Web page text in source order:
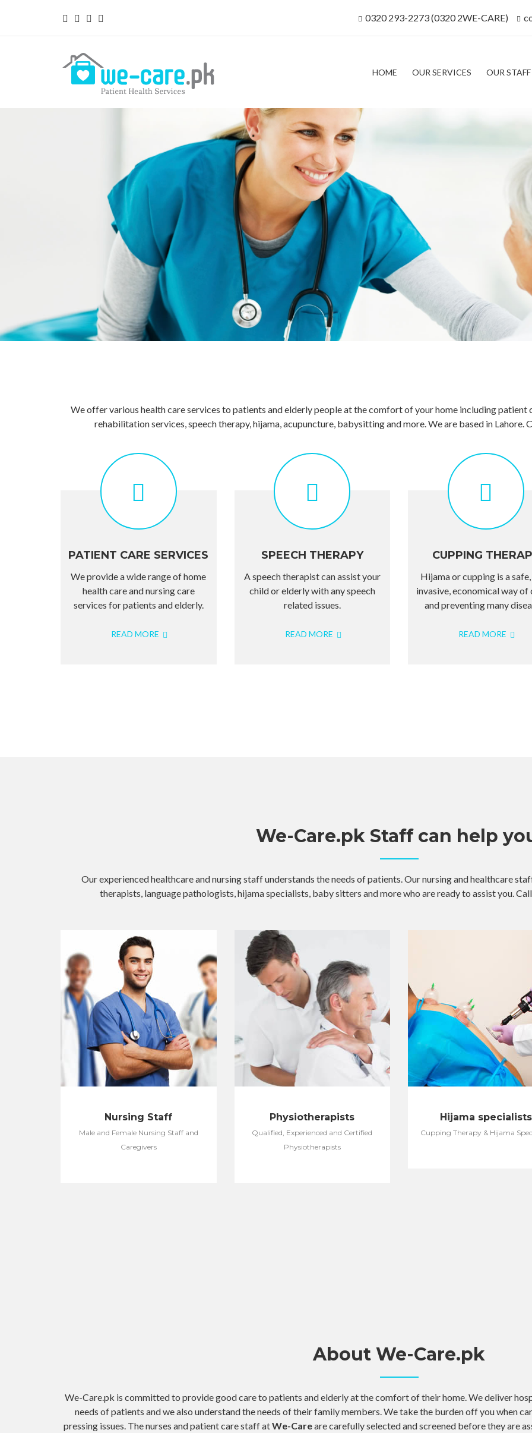
0320 293-2273 (0320 2WE-CARE)
HOME OUR SERVICES OUR STAFF
We offer various health care services to patients and elderly people at the comfort of your home including patient
rehabilitation services, speech therapy, hijama, acupuncture, babysitting and more. We are based in Lahore.
PATIENT CARE SERVICES
We provide a wide range of home
health care and nursing care
services for patients and elderly.
READ MORE
SPEECH THERAPY
A speech therapist can assist your
child or elderly with any speech
related issues.
READ MORE
CUPPING
Hijama or cupping is a
invasive, economical way of
and preventing many
READ MORE
We-Care.pk Staff can help
Our experienced healthcare and nursing staff understands the needs of patients. Our nursing and healthcare
therapists, language pathologists, hijama specialists, baby sitters and more who are ready to assist you.
Nursing Staff
Male and Female Nursing Staff and
Caregivers
Physiotherapists
Qualified, Experienced and Certified
Physiotherapists
Hijama specialists
Cupping Therapy & Hijama
About We-Care.pk
We-Care.pk is committed to provide good care to patients and elderly at the comfort of their home. We deliver
needs of patients and we also understand the needs of their family members. We take the burden off you when
pressing issues. The nurses and patient care staff atWe-Careare carefully selected and screened before they are